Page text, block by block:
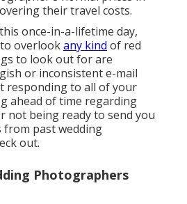
their travel costs.
once-in-a-lifetime day,
overlookany kind of red
to look out for are
or inconsistent e-mail
responding to all of your
ahead of time regarding
not being ready to send you
from past wedding
out.
Photographers